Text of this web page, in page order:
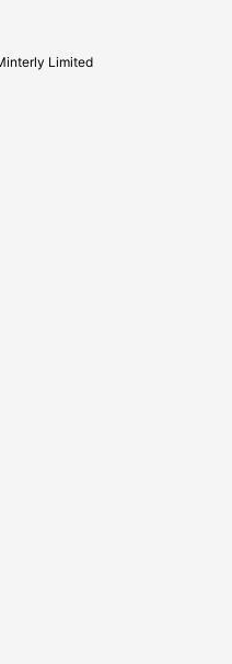
Limited